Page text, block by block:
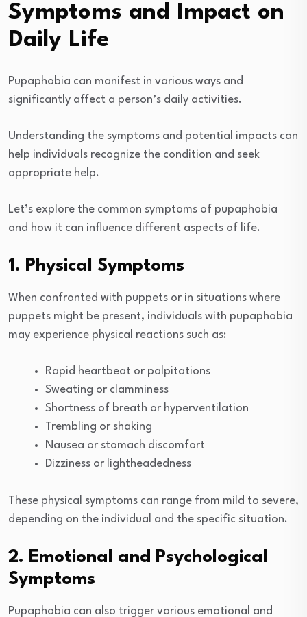
Symptoms and Impact on
Daily Life
Pupaphobia can manifest in various ways and
significantly affect a person’s daily activities.
Understanding the symptoms and potential impacts can
help individuals recognize the condition and seek
appropriate help.
Let’s explore the common symptoms of pupaphobia
and how it can influence different aspects of life.
1. Physical Symptoms
When confronted with puppets or in situations where
puppets might be present, individuals with pupaphobia
may experience physical reactions such as:
Rapid heartbeat or palpitations
Sweating or clamminess
Shortness of breath or hyperventilation
Trembling or shaking
Nausea or stomach discomfort
Dizziness or lightheadedness
These physical symptoms can range from mild to severe,
depending on the individual and the specific situation.
2. Emotional and Psychological
Symptoms
Pupaphobia can also trigger various emotional and